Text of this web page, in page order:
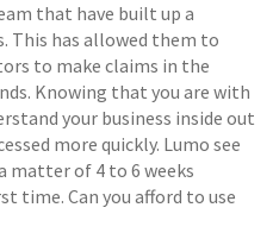
that have built up a
This has allowed them to
to make claims in the
Knowing that you are with
your business inside out
more quickly. Lumo see
matter of 4 to 6 weeks
time. Can you afford to use